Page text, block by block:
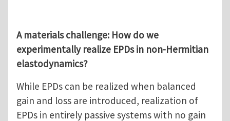
A materials challenge: How do we
experimentally realize EPDs in non-Hermitian
elastodynamics?
While EPDs can be realized when balanced
gain and loss are introduced, realization of
EPDs in entirely passive systems with no gain